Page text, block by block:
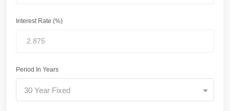
Interest Rate (%)
Period In Years
30 Year Fixed